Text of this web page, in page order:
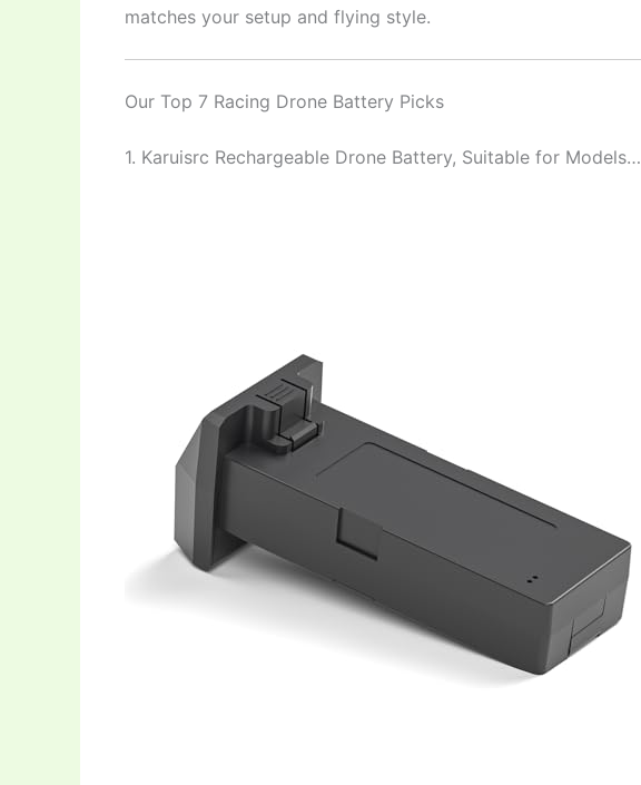
matches your setup and flying style.
Our Top 7 Racing Drone Battery Picks
1. Karuisrc Rechargeable Drone Battery, Suitable for Models…